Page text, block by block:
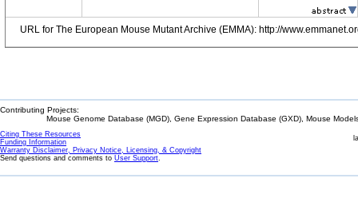
URL for The European Mouse Mutant Archive (EMMA): http://
Contributing Projects:
Mouse Genome Database (MGD), Gene Expression Database (GXD), Mouse
Citing These Resources
Funding Information
Warranty Disclaimer, Privacy Notice, Licensing, & Copyright
Send questions and comments to User Support.